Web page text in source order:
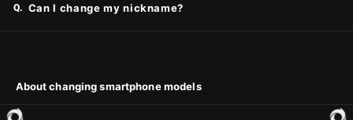
Q. Can I change my nickname?
About changing smartphone models